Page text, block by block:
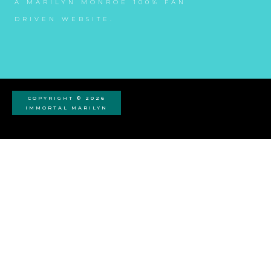
A MARILYN MONROE 100% FAN
DRIVEN WEBSITE.
COPYRIGHT © 2026
IMMORTAL MARILYN